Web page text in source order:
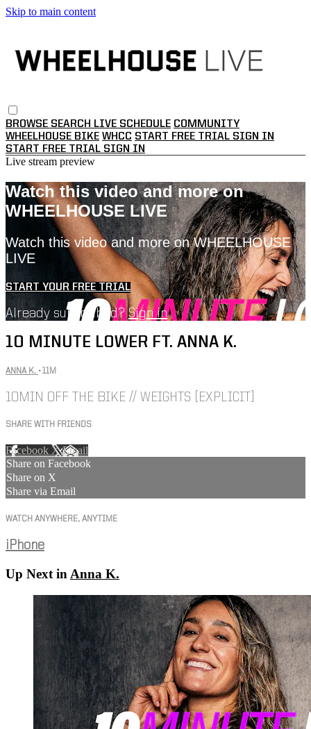
Skip to main content
BROWSE SEARCH LIVE SCHEDULE COMMUNITY
WHEELHOUSE BIKE WHCC START FREE TRIAL SIGN IN
START FREE TRIAL SIGN IN
Live stream preview
Watch this video and more on
WHEELHOUSE LIVE
Watch this video and more on WHEELHOUSE
LIVE
START YOUR FREE TRIAL
Already subscribed?Sign in
10 MINUTE LOWER FT. ANNA K.
ANNA K. • 11M
10MIN OFF THE BIKE // WEIGHTS [EXPLICIT]
SHARE WITH FRIENDS
Facebook XEmail
Share on Facebook
Share on X
Share via Email
WATCH ANYWHERE, ANYTIME
iPhone
Up Next in Anna K.